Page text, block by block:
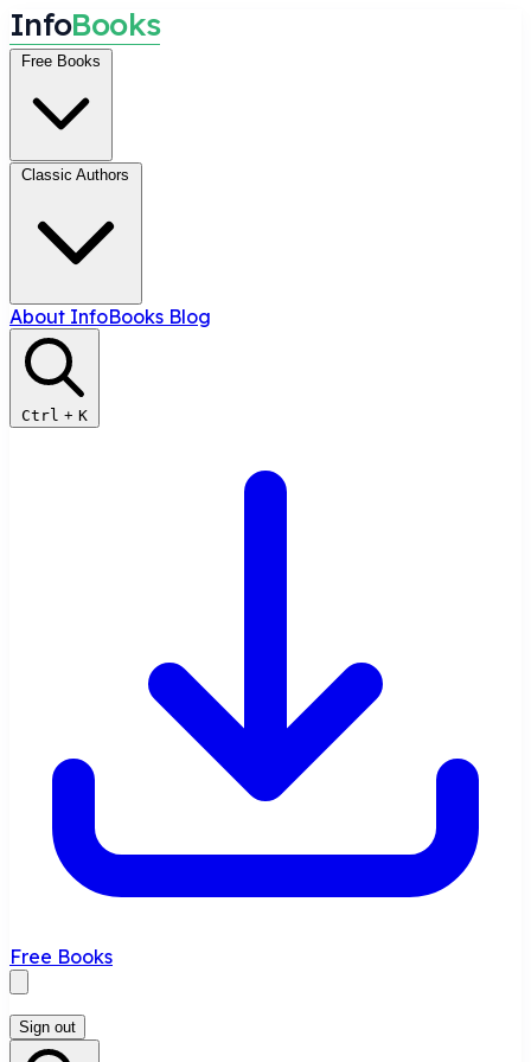
InfoBooks
Free Books
Classic Authors
About InfoBooks Blog
Ctrl + K
Free Books
Sign out